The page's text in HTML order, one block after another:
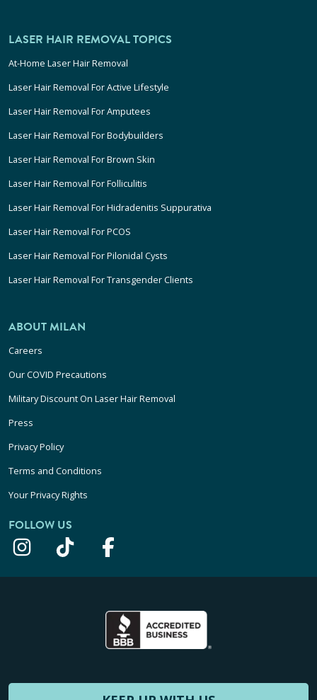
LASER HAIR REMOVAL TOPICS
At-Home Laser Hair Removal
Laser Hair Removal For Active Lifestyle
Laser Hair Removal For Amputees
Laser Hair Removal For Bodybuilders
Laser Hair Removal For Brown Skin
Laser Hair Removal For Folliculitis
Laser Hair Removal For Hidradenitis Suppurativa
Laser Hair Removal For PCOS
Laser Hair Removal For Pilonidal Cysts
Laser Hair Removal For Transgender Clients
ABOUT MILAN
Careers
Our COVID Precautions
Military Discount On Laser Hair Removal
Press
Privacy Policy
Terms and Conditions
Your Privacy Rights
FOLLOW US